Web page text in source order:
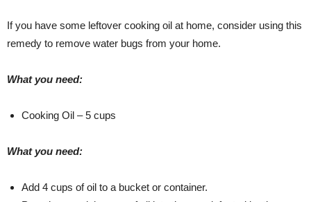
If you have some leftover cooking oil at home, consider using this
remedy to remove water bugs from your home.
What you need:
Cooking Oil – 5 cups
What you need:
Add 4 cups of oil to a bucket or container.